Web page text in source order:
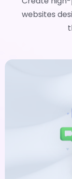
websites